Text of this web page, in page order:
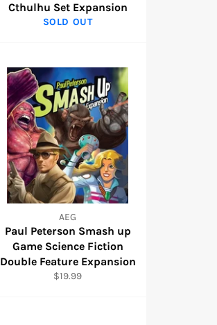
Cthulhu Set Expansion
SOLD OUT
AEG
Paul Peterson Smash up
Game Science Fiction
Double Feature Expansion
Regular
$19.99